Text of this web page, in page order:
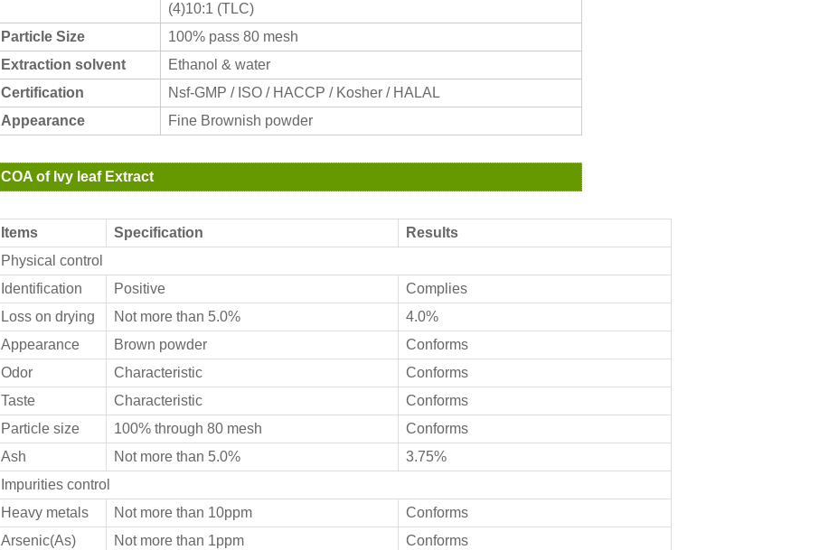
(4)10:1 (TLC)
Particle Size
100% pass 80 mesh
Extraction solvent
Ethanol & water
Certification
Nsf-GMP / ISO / HACCP / Kosher / HALAL
Appearance
Fine Brownish powder
COA of Ivy leaf Extract
Items Specification
Results
Physical control
Identification
Positive
Complies
Loss on drying
Not more than 5.0%
4.0%
Appearance
Brown powder
Conforms
Odor
Characteristic
Conforms
Taste
Characteristic
Conforms
Particle size
100% through 80 mesh
Conforms
Ash
Not more than 5.0%
3.75%
Impurities control
Heavy metals
Not more than 10ppm
Conforms
Arsenic(As)
Not more than 1ppm
Conforms